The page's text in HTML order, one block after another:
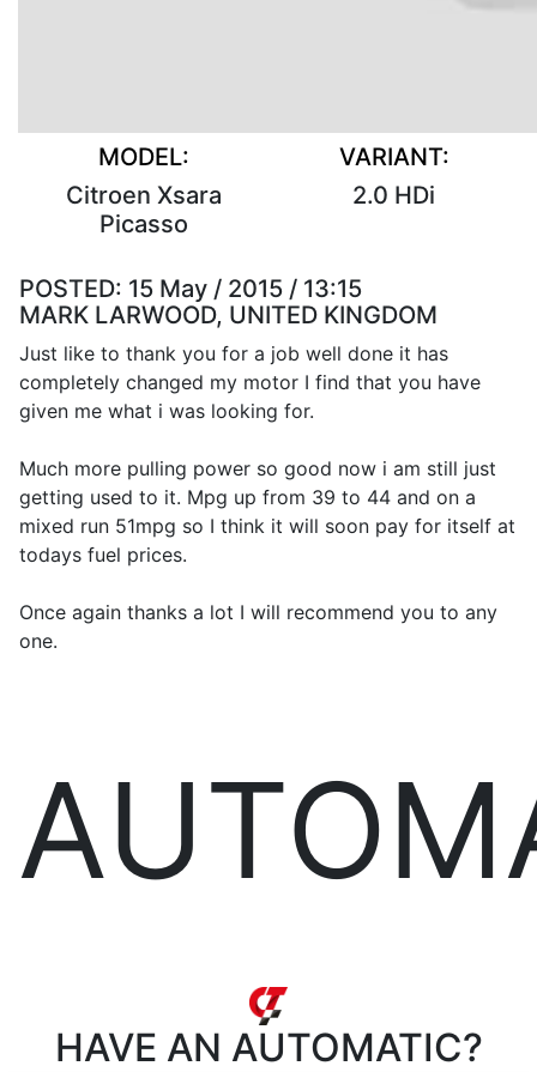
MODEL:
Citroen Xsara
Picasso
VARIANT:
2.0 HDi
POSTED: 15 May / 2015 / 13:15
MARK LARWOOD, UNITED KINGDOM
Just like to thank you for a job well done it has
completely changed my motor I find that you have
given me what i was looking for.
Much more pulling power so good now i am still just
getting used to it. Mpg up from 39 to 44 and on a
mixed run 51mpg so I think it will soon pay for itself at
todays fuel prices.
Once again thanks a lot I will recommend you to any
one.
HAVE AN AUTOMATIC?